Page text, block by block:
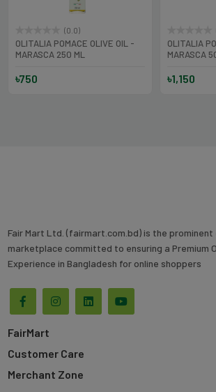
(0.0)
OLITALIA POMACE OLIVE OIL -
MARASCA 250 ML
৳750
OLITALIA
৳1,150
Fair Mart Ltd. (fairmart.com.bd) is the prominent
marketplace committed to ensuring a Premium
Experience in Bangladesh for online shoppers
FairMart
Customer Care
Merchant Zone